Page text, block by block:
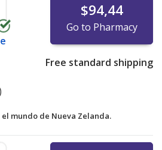
$94,44
Go to Pharmacy
Free standard shipping
el mundo de Nueva Zelanda.